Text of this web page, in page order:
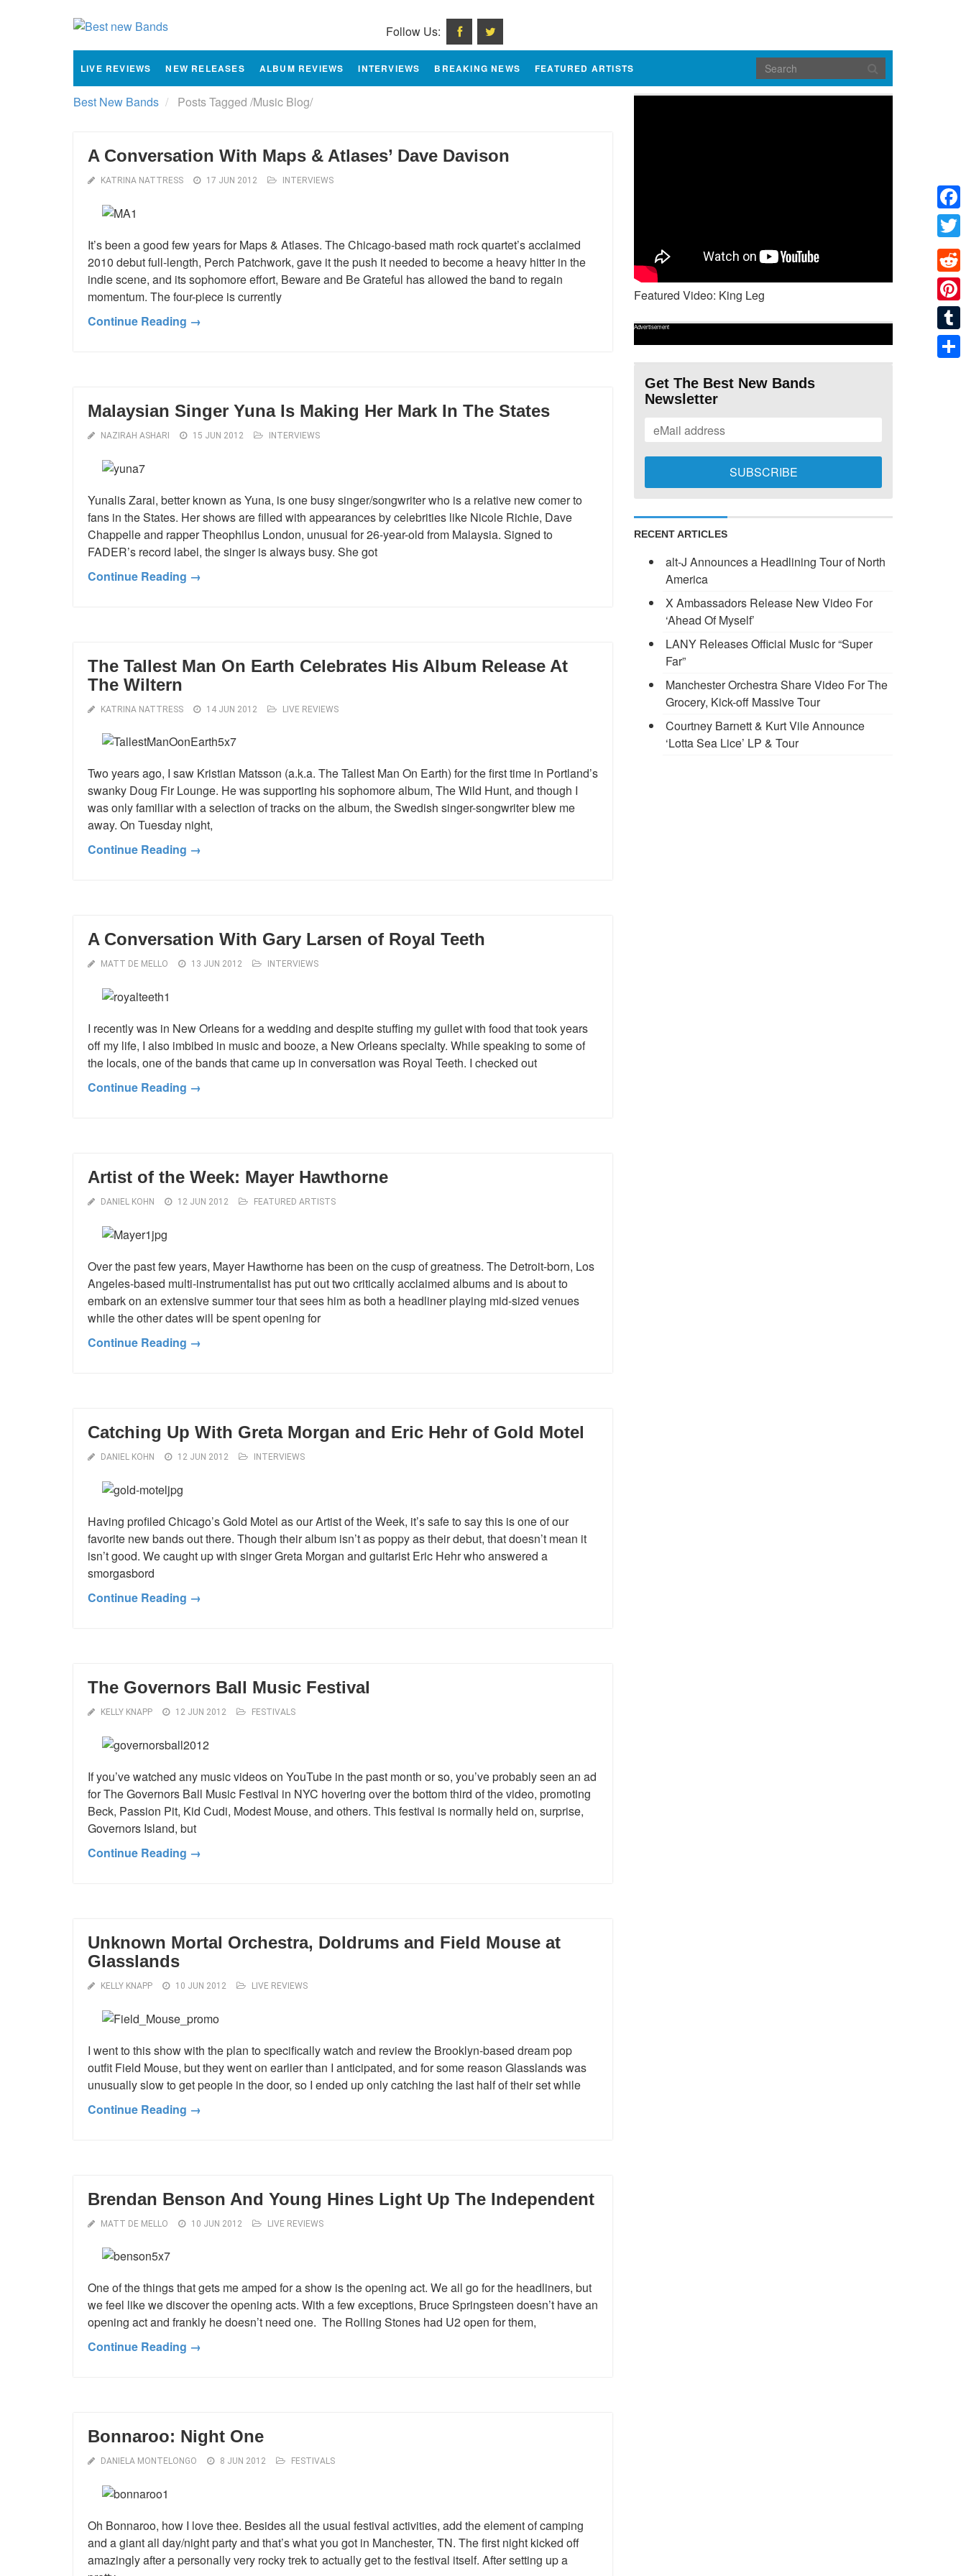
Follow Us:
LIVE REVIEWS NEW RELEASES ALBUM REVIEWS INTERVIEWS BREAKING NEWS FEATURED ARTISTS
Best New Bands Posts Tagged /Music Blog/
A Conversation With Maps & Atlases’ Dave Davison
KATRINA NATTRESS 17 JUN 2012 INTERVIEWS
It’s been a good few years for Maps & Atlases. The Chicago-based math rock quartet’s acclaimed
2010 debut full-length, Perch Patchwork, gave it the push it needed to become a heavy hitter in the
indie scene, and its sophomore effort, Beware and Be Grateful has allowed the band to regain
momentum. The four-piece is currently
Continue Reading →
Malaysian Singer Yuna Is Making Her Mark In The States
NAZIRAH ASHARI 15 JUN 2012 INTERVIEWS
Yunalis Zarai, better known as Yuna, is one busy singer/songwriter who is a relative new comer to
fans in the States. Her shows are filled with appearances by celebrities like Nicole Richie, Dave
Chappelle and rapper Theophilus London, unusual for 26-year-old from Malaysia. Signed to
FADER’s record label, the singer is always busy. She got
Continue Reading →
The Tallest Man On Earth Celebrates His Album Release At
The Wiltern
KATRINA NATTRESS 14 JUN 2012 LIVE REVIEWS
Two years ago, I saw Kristian Matsson (a.k.a. The Tallest Man On Earth) for the first time in Portland’s
swanky Doug Fir Lounge. He was supporting his sophomore album, The Wild Hunt, and though I
was only familiar with a selection of tracks on the album, the Swedish singer-songwriter blew me
away. On Tuesday night,
Continue Reading →
A Conversation With Gary Larsen of Royal Teeth
MATT DE MELLO 13 JUN 2012 INTERVIEWS
I recently was in New Orleans for a wedding and despite stuffing my gullet with food that took years
off my life, I also imbibed in music and booze, a New Orleans specialty. While speaking to some of
the locals, one of the bands that came up in conversation was Royal Teeth. I checked out
Continue Reading →
Artist of the Week: Mayer Hawthorne
DANIEL KOHN 12 JUN 2012 FEATURED ARTISTS
Over the past few years, Mayer Hawthorne has been on the cusp of greatness. The Detroit-born, Los
Angeles-based multi-instrumentalist has put out two critically acclaimed albums and is about to
embark on an extensive summer tour that sees him as both a headliner playing mid-sized venues
while the other dates will be spent opening for
Continue Reading →
Catching Up With Greta Morgan and Eric Hehr of Gold Motel
DANIEL KOHN 12 JUN 2012 INTERVIEWS
Having profiled Chicago’s Gold Motel as our Artist of the Week, it’s safe to say this is one of our
favorite new bands out there. Though their album isn’t as poppy as their debut, that doesn’t mean it
isn’t good. We caught up with singer Greta Morgan and guitarist Eric Hehr who answered a
smorgasbord
Continue Reading →
The Governors Ball Music Festival
KELLY KNAPP 12 JUN 2012 FESTIVALS
If you’ve watched any music videos on YouTube in the past month or so, you’ve probably seen an ad
for The Governors Ball Music Festival in NYC hovering over the bottom third of the video, promoting
Beck, Passion Pit, Kid Cudi, Modest Mouse, and others. This festival is normally held on, surprise,
Governors Island, but
Continue Reading →
Unknown Mortal Orchestra, Doldrums and Field Mouse at
Glasslands
KELLY KNAPP 10 JUN 2012 LIVE REVIEWS
I went to this show with the plan to specifically watch and review the Brooklyn-based dream pop
outfit Field Mouse, but they went on earlier than I anticipated, and for some reason Glasslands was
unusually slow to get people in the door, so I ended up only catching the last half of their set while
Continue Reading →
Brendan Benson And Young Hines Light Up The Independent
MATT DE MELLO 10 JUN 2012 LIVE REVIEWS
One of the things that gets me amped for a show is the opening act. We all go for the headliners, but
we feel like we discover the opening acts. With a few exceptions, Bruce Springsteen doesn’t have an
opening act and frankly he doesn’t need one. The Rolling Stones had U2 open for them,
Continue Reading →
Bonnaroo: Night One
DANIELA MONTELONGO 8 JUN 2012 FESTIVALS
Oh Bonnaroo, how I love thee. Besides all the usual festival activities, add the element of camping
and a giant all day/night party and that’s what you got in Manchester, TN. The first night kicked off
amazingly after a personally very rocky trek to actually get to the festival itself. After setting up a
Featured Video: King Leg
Advertisement
Get The Best New Bands
Newsletter
RECENT ARTICLES
alt-J Announces a Headlining Tour of North
America
X Ambassadors Release New Video For
‘Ahead Of Myself’
LANY Releases Official Music for “Super
Far”
Manchester Orchestra Share Video For The
Grocery, Kick-off Massive Tour
Courtney Barnett & Kurt Vile Announce
‘Lotta Sea Lice’ LP & Tour